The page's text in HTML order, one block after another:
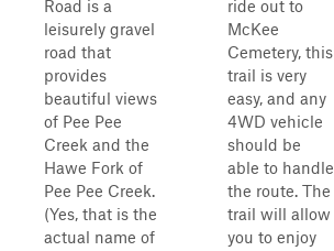
Road is a
leisurely gravel
road that
provides
beautiful views
of Pee Pee
Creek and the
Hawe Fork of
Pee Pee Creek.
(Yes, that is the
actual name of
ride out to
McKee
Cemetery, this
trail is very
easy, and any
4WD vehicle
should be
able to handle
the route. The
trail will allow
you to enjoy